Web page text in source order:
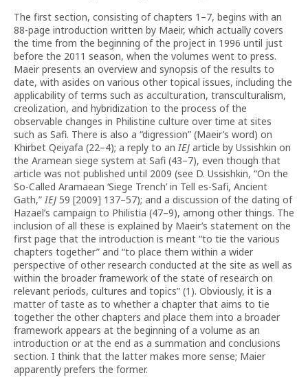
The first section, consisting of chapters 1–7, begins with an
88-page introduction written by Maeir, which actually covers
the time from the beginning of the project in 1996 until just
before the 2011 season, when the volumes went to press.
Maeir presents an overview and synopsis of the results to
date, with asides on various other topical issues, including the
applicability of terms such as acculturation, trans­culturalism,
creolization, and hybridization to the process of the
observable changes in Philistine culture over time at sites
such as Safi. There is also a “digression” (Maeir’s word) on
Khirbet Qeiyafa (22–4); a reply to anIEJ article by Ussishkin on
the Aramean siege system at Safi (43–7), even though that
article was not published until 2009 (see D. Ussishkin, “On the
So-Called Aramaean ‘Siege Trench’ in Tell es-Safi, Ancient
Gath,”IEJ 59 [2009] 137–57); and a discussion of the dating of
Hazael’s campaign to Philistia (47–9), among other things. The
inclusion of all these is explained by Maeir’s statement on the
first page that the introduction is meant “to tie the various
chapters together” and “to place them within a wider
perspective of other research conducted at the site as well as
within the broader framework of the state of research on
relevant periods, cultures and topics” (1). Obviously, it is a
matter of taste as to whether a chapter that aims to tie
together the other chapters and place them into a broader
framework appears at the beginning of a volume as an
introduction or at the end as a summation and conclusions
section. I think that the latter makes more sense; Maier
apparently prefers the former.